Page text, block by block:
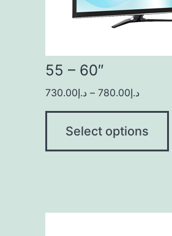
55 – 60″
د.إ730.00 – د.إ780.00
Select options